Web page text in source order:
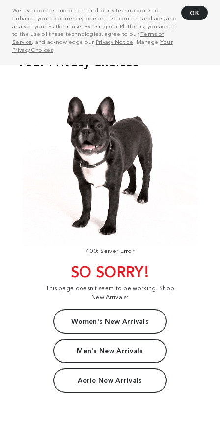
We use cookies and other third-party technologies to
enhance your experience, personalize content and ads, and
analyze your Platform use. By using our Platforms, you agree
to the use of these technologies, agree to ourTerms of
Service, and acknowledge our Privacy Notice . Manage Your
Privacy Choices
OK
400: Server Error
SO SORRY!
This page doesn't seem to be working. Shop
New Arrivals:
Women's New Arrivals
Men's New Arrivals
Aerie New Arrivals